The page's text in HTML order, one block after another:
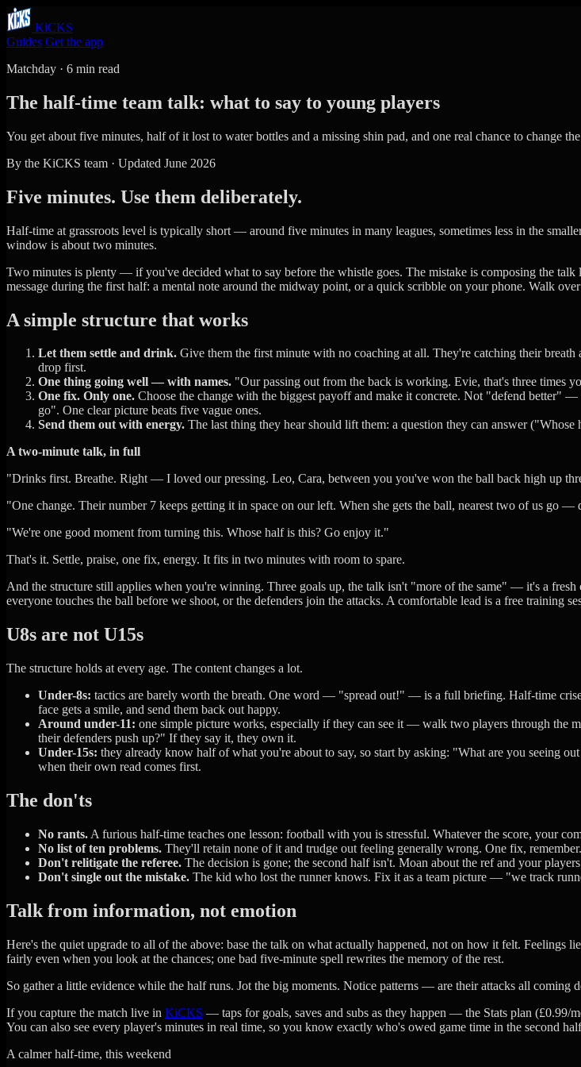
KiCKS
Guides Get the app
Matchday · 6 min read
The half-time team talk: what to say to young players
You get about five minutes, half of it lost to water bottles and a missing shin pad, and one real chance to change
By the KiCKS team · Updated June 2026
Five minutes. Use them deliberately.
Half-time at grassroots level is typically short — around five minutes in many leagues, sometimes less in the
window is about two minutes.
Two minutes is plenty — if you've decided what to say before the whistle goes. The mistake is composing the
message during the first half: a mental note around the midway point, or a quick scribble on your phone. Walk
A simple structure that works
Let them settle and drink. Give them the first minute with no coaching at all. They're catching their
drop first.
One thing going well — with names. "Our passing out from the back is working. Evie, that's three times
One fix. Only one. Choose the change with the biggest payoff and make it concrete. Not "defend better"
go". One clear picture beats five vague ones.
Send them out with energy. The last thing they hear should lift them: a question they can answer
A two-minute talk, in full
"Drinks first. Breathe. Right — I loved our pressing. Leo, Cara, between you you've won the ball back high up
"One change. Their number 7 keeps getting it in space on our left. When she gets the ball, nearest two of us go
"We're one good moment from turning this. Whose half is this? Go enjoy it."
That's it. Settle, praise, one fix, energy. It fits in two minutes with room to spare.
And the structure still applies when you're winning. Three goals up, the talk isn't "more of the same" — it's a fresh
everyone touches the ball before we shoot, or the defenders join the attacks. A comfortable lead is a free training
U8s are not U15s
The structure holds at every age. The content changes a lot.
Under-8s: tactics are barely worth the breath. One word — "spread out!" — is a full briefing. Half-time
face gets a smile, and send them back out happy.
Around under-11: one simple picture works, especially if they can see it — walk two players through the
their defenders push up?" If they say it, they own it.
Under-15s: they already know half of what you're about to say, so start by asking: "What are you seeing
when their own read comes first.
The don'ts
No rants. A furious half-time teaches one lesson: football with you is stressful. Whatever the score, your
No list of ten problems. They'll retain none of it and trudge out feeling generally wrong. One fix, remember.
Don't relitigate the referee. The decision is gone; the second half isn't. Moan about the ref and your
Don't single out the mistake. The kid who lost the runner knows. Fix it as a team picture — "we track
Talk from information, not emotion
Here's the quiet upgrade to all of the above: base the talk on what actually happened, not on how it felt.
fairly even when you look at the chances; one bad five-minute spell rewrites the memory of the rest.
So gather a little evidence while the half runs. Jot the big moments. Notice patterns — are their attacks all coming
If you capture the match live in KiCKS — taps for goals, saves and subs as they happen — the Stats plan
You can also see every player's minutes in real time, so you know exactly who's owed game time in the second
A calmer half-time, this weekend